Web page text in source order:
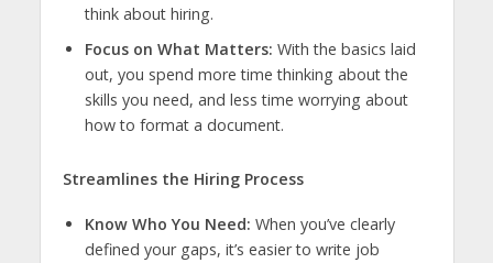
think about hiring.
Focus on What Matters: With the basics laid
out, you spend more time thinking about the
skills you need, and less time worrying about
how to format a document.
Streamlines the Hiring Process
Know Who You Need: When you’ve clearly
defined your gaps, it’s easier to write job